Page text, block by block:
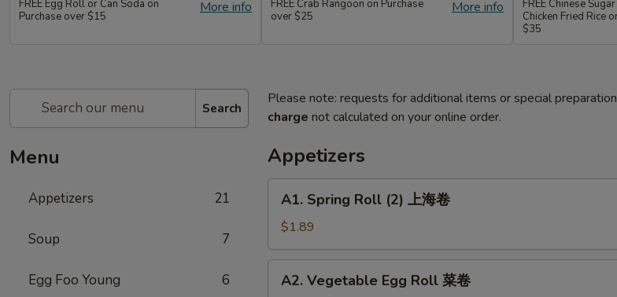
More info
FREE Egg Roll or Can Soda on
Purchase over $15
More info
FREE Crab Rangoon on Purchase
over $25
FREE Chinese
Chicken Fried Rice
$35
Search
Menu
Appetizers 21
Soup 7
Egg Foo Young 6
Please note: requests for additional items or special preparation
charge not calculated on your online order.
Appetizers
Spring
Roll
(2)
上
A1. Spring Roll (2) 上海卷
$1.89
Vegetable
A2. Vegetable Egg Roll 菜卷